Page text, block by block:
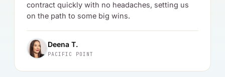
contract quickly with no headaches, setting us
on the path to some big wins.
Deena T.
PACIFIC POINT